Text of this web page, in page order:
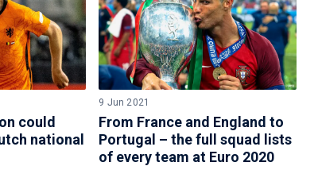
could
national
9 Jun 2021
From France and England to
Portugal – the full squad lists
of every team at Euro 2020